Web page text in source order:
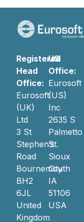
Registered
Head
Office:
Eurosoft
(UK)
Ltd
3 St
Stephen’s
Road
Bournemouth
BH2
6JL
United
Kingdom
US
Office:
Eurosoft
(US)
Inc
2635 S
Palmetto
St.
Sioux
City
IA
51106
USA